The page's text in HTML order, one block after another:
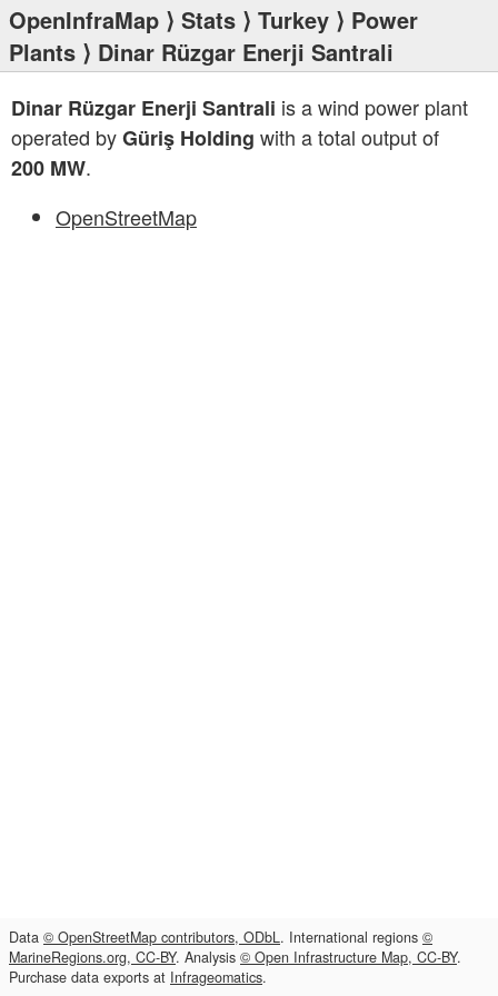
OpenInfraMap ⟩ Stats ⟩ Turkey ⟩ Power
Plants ⟩ Dinar Rüzgar Enerji Santrali
Dinar Rüzgar Enerji Santrali is a wind power plant
operated byGüriş Holding with a total output of
200 MW.
OpenStreetMap
Data © OpenStreetMap contributors, ODbL. International regions ©
MarineRegions.org, CC-BY. Analysis © Open Infrastructure Map, CC-BY.
Purchase data exports at Infrageomatics.